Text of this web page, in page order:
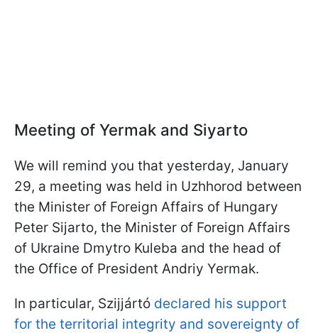
Meeting of Yermak and Siyarto
We will remind you that yesterday, January
29, a meeting was held in Uzhhorod between
the Minister of Foreign Affairs of Hungary
Peter Sijarto, the Minister of Foreign Affairs
of Ukraine Dmytro Kuleba and the head of
the Office of President Andriy Yermak.
In particular, Szijjártó declared his support
for the territorial integrity and sovereignty of